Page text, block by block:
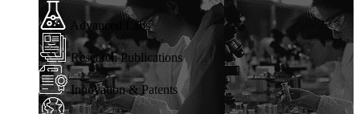
Advanced Labs
Research Publications
Innovation & Patents